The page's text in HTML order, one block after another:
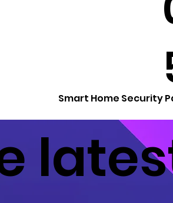
Smart Home Security